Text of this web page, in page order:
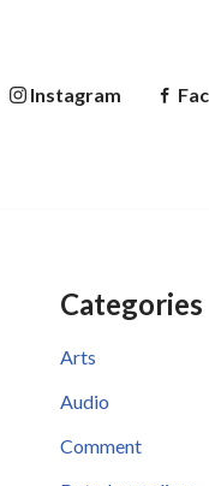
Instagram
Categories
Arts
Audio
Comment